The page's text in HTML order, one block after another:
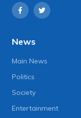
News
Main News
Politics
Society
Entertainment